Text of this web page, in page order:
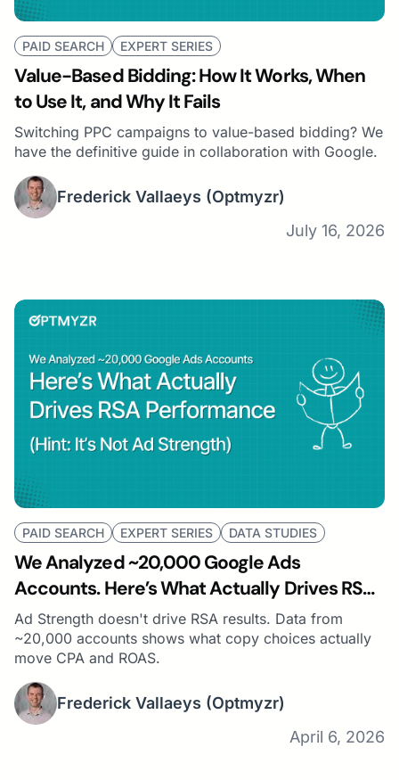
Search Marketer of the Year for 2021 by Search
PAID SEARCH EXPERT SERIES
Value-Based Bidding: How It Works, When
to Use It, and Why It Fails
Switching PPC campaigns to value-based bidding? We
have the definitive guide in collaboration with Google.
Frederick Vallaeys (Optmyzr)
July 16, 2026
PAID SEARCH EXPERT SERIES DATA STUDIES
We Analyzed ~20,000 Google Ads
Accounts. Here’s What Actually Drives RSA
Performance (Hint: It’s Not Ad Strength)
Ad Strength doesn't drive RSA results. Data from
~20,000 accounts shows what copy choices actually
move CPA and ROAS.
Frederick Vallaeys (Optmyzr)
April 6, 2026